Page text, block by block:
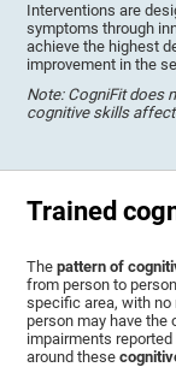
Interventions are
symptoms through
achieve the highest
improvement in the
Note: CogniFit does
cognitive skills
Trained
Thepattern of
from person to
specific area, with
person may have the
impairments
around these